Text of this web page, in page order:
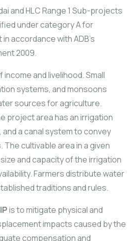
and HLC Range 1 Sub-projects
under category A for
accordance with ADB’s
2009.
and livelihood. Small
systems, and monsoons
sources for agriculture.
project area has an irrigation
a canal system to convey
cultivable area in a given
and capacity of the irrigation
Farmers distribute water
traditions and rules.
is to mitigate physical and
impacts caused by the
compensation and